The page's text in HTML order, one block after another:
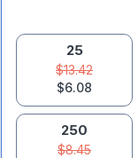
25
$13.42
$6.08
250
$8.45